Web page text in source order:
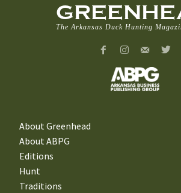
The Arkansas Duck Hunting
About Greenhead
About ABPG
Editions
Hunt
Traditions